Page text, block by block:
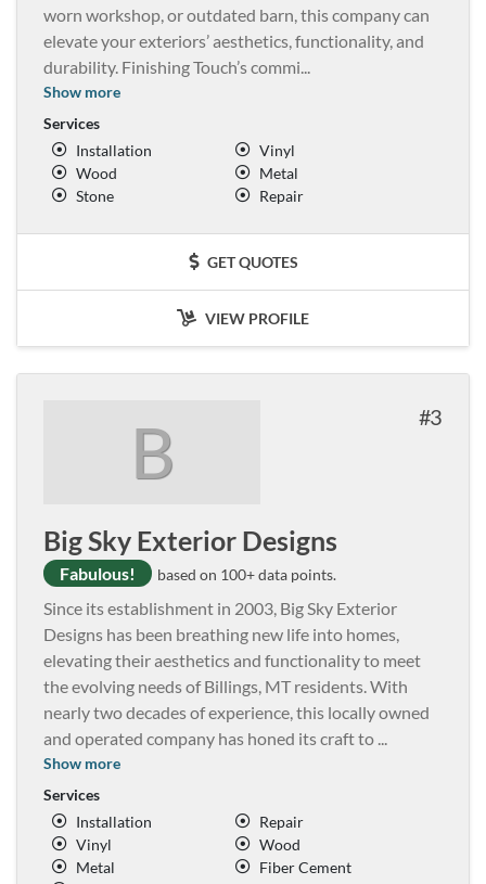
worn workshop, or outdated barn, this company can
elevate your exteriors’ aesthetics, functionality, and
durability. Finishing Touch’s commi...
Show more
Services
Installation
Vinyl
Wood
Metal
Stone
Repair
GET QUOTES
VIEW PROFILE
B 3
Big Sky Exterior Designs
Fabulous! based on 100+ data points.
Since its establishment in 2003, Big Sky Exterior
Designs has been breathing new life into homes,
elevating their aesthetics and functionality to meet
the evolving needs of Billings, MT residents. With
nearly two decades of experience, this locally owned
and operated company has honed its craft to ...
Show more
Services
Installation
Repair
Vinyl
Wood
Metal
Fiber Cement